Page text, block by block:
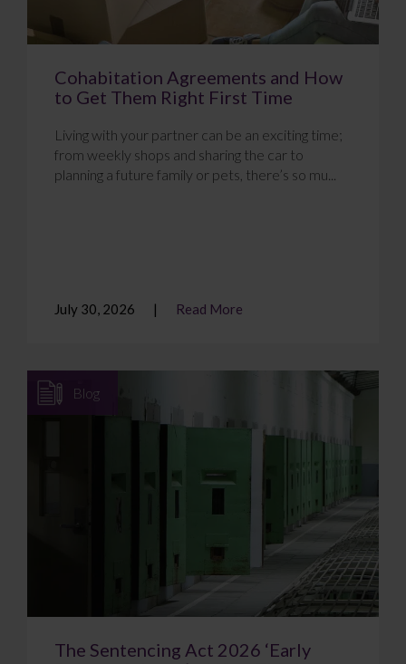
Cohabitation Agreements and How
to Get Them Right First Time
Living with your partner can be an exciting time;
from weekly shops and sharing the car to
planning a future family or pets, there’s so mu...
July 30, 2026 Read More
Blog
The Sentencing Act 2026 ‘Early